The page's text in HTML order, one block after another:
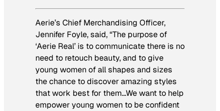
Aerie’s Chief Merchandising Officer,
Jennifer Foyle, said, “The purpose of
‘Aerie Real’ is to communicate there is no
need to retouch beauty, and to give
young women of all shapes and sizes
the chance to discover amazing styles
that work best for them…We want to help
empower young women to be confident